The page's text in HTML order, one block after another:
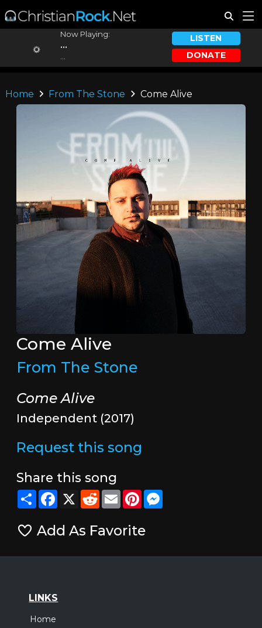
Now Playing:
...
LISTEN
DONATE
Home From The Stone Come Alive
Come Alive
From The Stone
Come Alive
Independent (2017)
Request this song
Share this song
ShareFacebook
X RedditEmailPinterestMessenger
Add As Favorite
LINKS
Home